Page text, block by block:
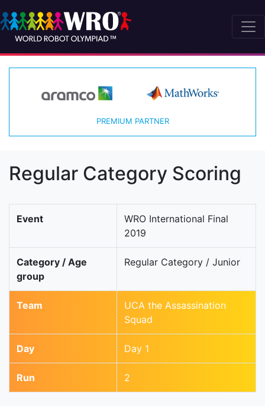
PREMIUM PARTNER
Regular Category Scoring
Event
WRO International Final
2019
Category / Age
group
Regular Category / Junior
Team
UCA the Assassination
Squad
Day Day 1
Run 2